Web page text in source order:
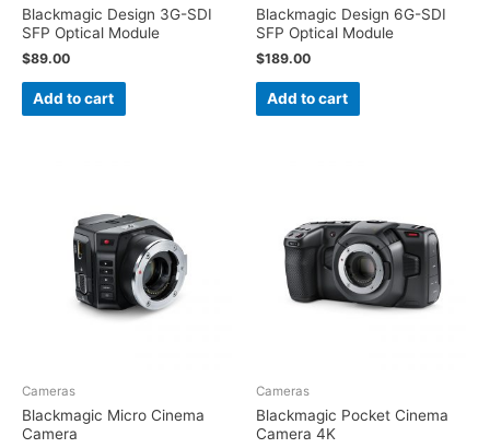
Blackmagic Design 3G-SDI
SFP Optical Module
$89.00
Add to cart
Blackmagic Design 6G-SDI
SFP Optical Module
$189.00
Add to cart
Cameras
Blackmagic Micro Cinema
Camera
Cameras
Blackmagic Pocket Cinema
Camera 4K